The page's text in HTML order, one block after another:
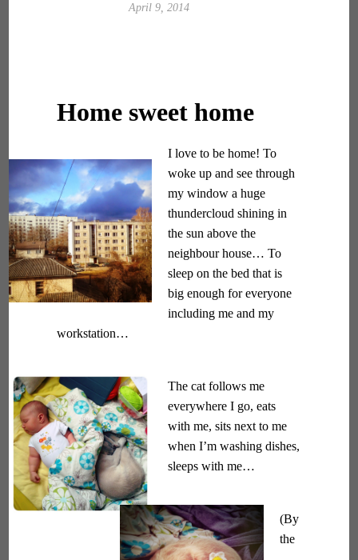
April 9, 2014
Home sweet home
I love to be home! To
woke up and see through
my window a huge
thundercloud shining in
the sun above the
neighbour house… To
sleep on the bed that is
big enough for everyone
including me and my
workstation…
The cat follows me
everywhere I go, eats
with me, sits next to me
when I’m washing dishes,
sleeps with me…
(By
the